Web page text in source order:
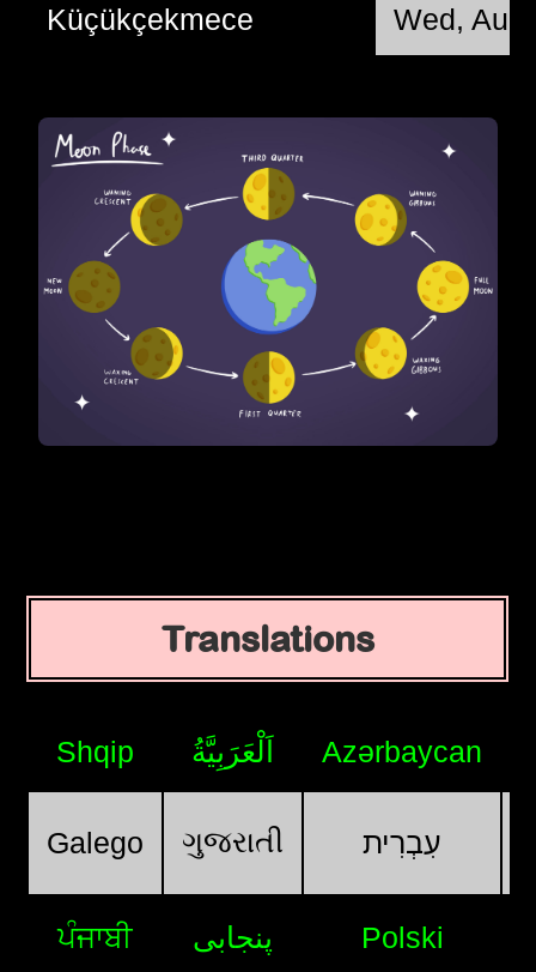
Küçükçekmece Wed, Aug
Translations
Shqip اَلْعَرَبِيَّةُ Azərbaycan
Galego ગુજરાતી עִבְרִית
ਪੰਜਾਬੀ پنجابی Polski